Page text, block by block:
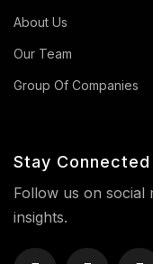
About Us
Our Team
Group Of Companies
Stay Connected
Follow us on social
insights.